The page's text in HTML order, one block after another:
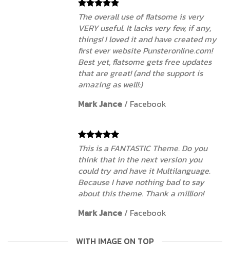
The overall use of flatsome is very
VERY useful. It lacks very few, if any,
things! I loved it and have created my
first ever website Punsteronline.com!
Best yet, flatsome gets free updates
that are great! (and the support is
amazing as well!:)
Mark Jance / Facebook
This is a FANTASTIC Theme. Do you
think that in the next version you
could try and have it Multilanguage.
Because I have nothing bad to say
about this theme. Thank a million!
Mark Jance / Facebook
WITH IMAGE ON TOP